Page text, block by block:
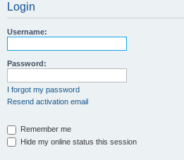
Login
Username:
Password:
I forgot my password
Resend activation email
Remember me
Hide my online status this session